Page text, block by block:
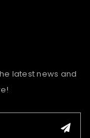
latest news and